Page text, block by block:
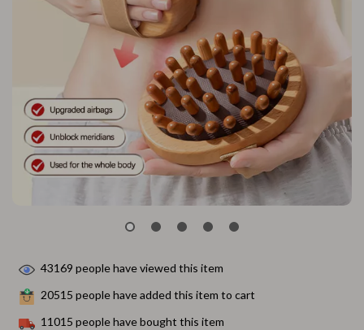
43169 people have viewed this item
20515 people have added this item to cart
11015 people have bought this item